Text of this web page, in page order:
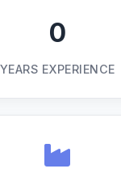
0
YEARS EXPERIENCE